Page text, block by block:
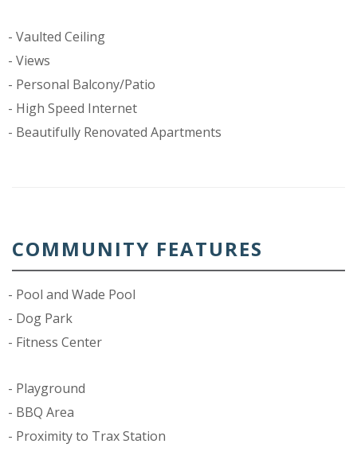
Vaulted Ceiling
Views
Personal Balcony/Patio
High Speed Internet
Beautifully Renovated Apartments
COMMUNITY FEATURES
Pool and Wade Pool
Dog Park
Fitness Center
Playground
BBQ Area
Proximity to Trax Station